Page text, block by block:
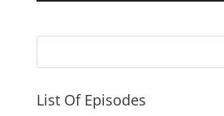
List Of Episodes